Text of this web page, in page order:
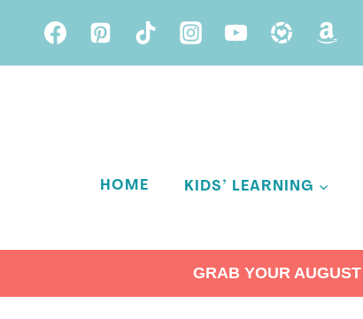
HOME KIDS’ LEARNING
GRAB YOUR